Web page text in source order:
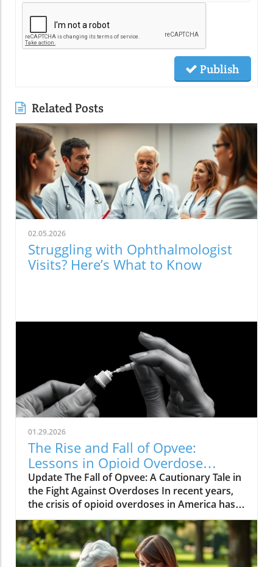
Publish
Related Posts
02.05.2026
Struggling with Ophthalmologist
Visits? Here’s What to Know
01.29.2026
The Rise and Fall of Opvee:
Lessons in Opioid Overdose
Response
Update The Fall of Opvee: A Cautionary Tale in
the Fight Against Overdoses In recent years,
the crisis of opioid overdoses in America has
prompted the development of various
treatment options, aimed at saving lives and
reducing harm. Among these was Opvee, a
nasal spray developed by Indivior, designed to